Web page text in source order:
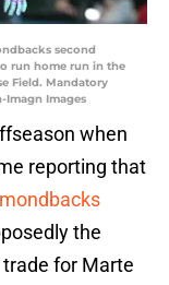
second
run home run in the
Field. Mandatory
Imagn Images
when
reporting that
the
for Marte